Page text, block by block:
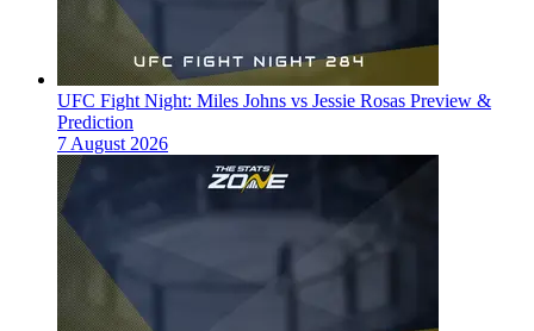
UFC Fight Night: Miles Johns vs Jessie Rosas Preview &
Prediction
7 August 2026